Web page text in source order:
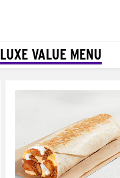
LUXE VALUE MENU